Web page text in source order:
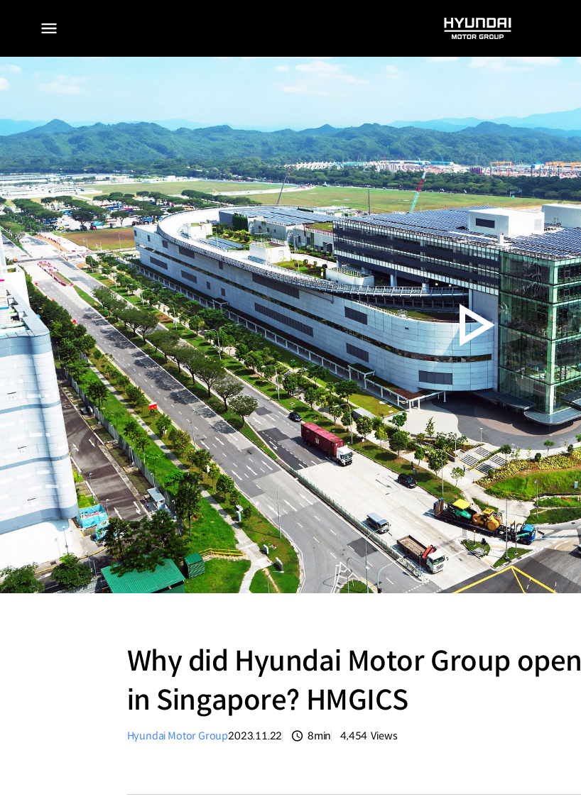
전체
HYUNDAI
MOTOR
Why did Hyundai Motor Group
in Singapore? HMGICS
Hyundai Motor Group2023.11.22 8min 4,454 Views